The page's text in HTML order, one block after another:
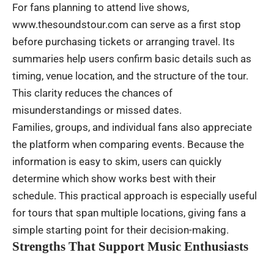
For fans planning to attend live shows,
www.thesoundstour.com can serve as a first stop
before purchasing tickets or arranging travel. Its
summaries help users confirm basic details such as
timing, venue location, and the structure of the tour.
This clarity reduces the chances of
misunderstandings or missed dates.
Families, groups, and individual fans also appreciate
the platform when comparing events. Because the
information is easy to skim, users can quickly
determine which show works best with their
schedule. This practical approach is especially useful
for tours that span multiple locations, giving fans a
simple starting point for their decision-making.
Strengths That Support Music Enthusiasts